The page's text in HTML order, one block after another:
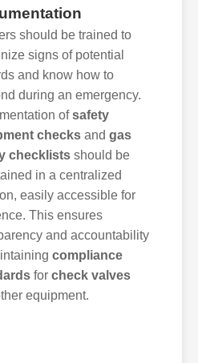
should be trained to
signs of potential
and know how to
during an emergency.
ofsafety
checks and gas
checklists should be
in a centralized
easily accessible for
This ensures
and accountability
compliance
for check valves
equipment.